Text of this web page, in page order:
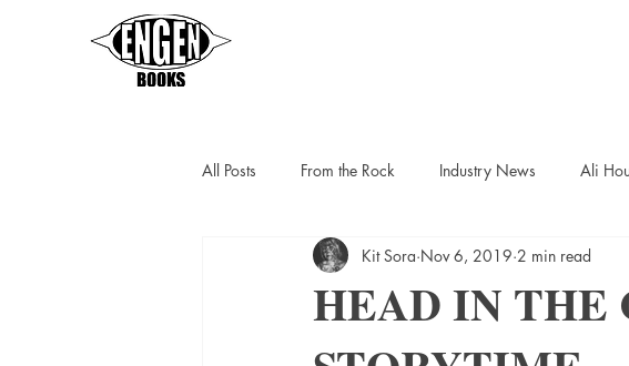
All Posts From the Rock Industry News Ali
Sarah Thompson Helen C Escott Sam Bauer
HEAD IN THE
Kit Sora Nov 6, 2019 2 min read